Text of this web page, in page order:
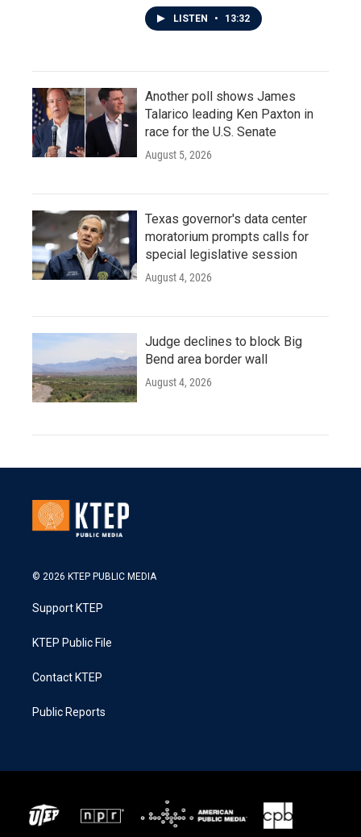
LISTEN • 13:32
Another poll shows James
Talarico leading Ken Paxton in
race for the U.S. Senate
August 5, 2026
Texas governor's data center
moratorium prompts calls for
special legislative session
August 4, 2026
Judge declines to block Big
Bend area border wall
August 4, 2026
© 2026 KTEP PUBLIC MEDIA
Support KTEP
KTEP Public File
Contact KTEP
Public Reports